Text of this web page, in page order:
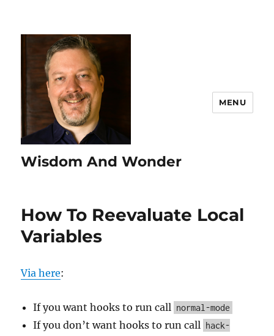
Wisdom And Wonder
MENU
How To Reevaluate Local
Variables
Via here:
If you want hooks to run call normal-mode
If you don’t want hooks to run call hack-